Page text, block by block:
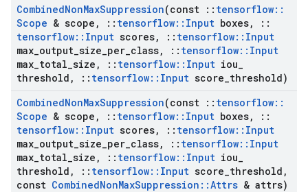
CombinedNonMaxSuppression(const :: tensorflow::
Scope & scope , :: tensorflow:: Input boxes,
::
tensorflow:: Input scores, :: tensorflow:: Input
max output size per class, :: tensorflow:: Input
max total size , :: tensorflow:: Input iou
threshold , :: tensorflow:: Input score threshold)
CombinedNonMaxSuppression(const :: tensorflow::
Scope & scope , :: tensorflow:: Input boxes,
::
tensorflow:: Input scores, :: tensorflow:: Input
max output size per class, :: tensorflow:: Input
max total size , :: tensorflow:: Input iou
threshold , :: tensorflow:: Input score threshold ,
const CombinedNonMaxSuppression ::Attrs & attrs)